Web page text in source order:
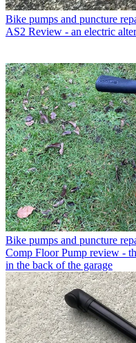
Bike pumps and puncture
AS2 Review - an electric
Bike pumps and puncture
Comp Floor Pump review -
in the back of the garage